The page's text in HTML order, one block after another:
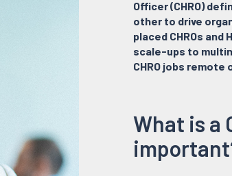
Officer (CHRO)
other to drive
placed CHROs
scale-ups to
CHRO jobs
What is a